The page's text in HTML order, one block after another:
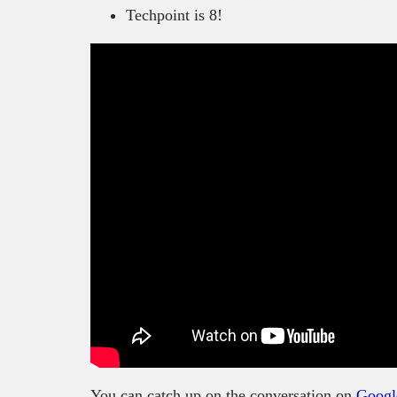
Techpoint is 8!